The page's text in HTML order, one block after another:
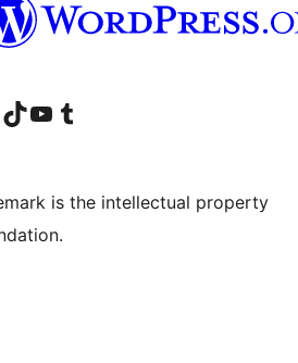
account
LinkedIn account
Visit our TikTok account
Visit our YouTube channel
Visit our Tumblr account
is the intellectual property